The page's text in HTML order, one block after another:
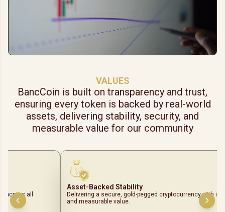
VALUES
BancCoin is built on transparency and trust,
ensuring every token is backed by real-world
assets, delivering stability, security, and
measurable value for our community
across all
Asset-Backed Stability
Delivering a secure, gold-pegged cryptocurrency with
and measurable value.